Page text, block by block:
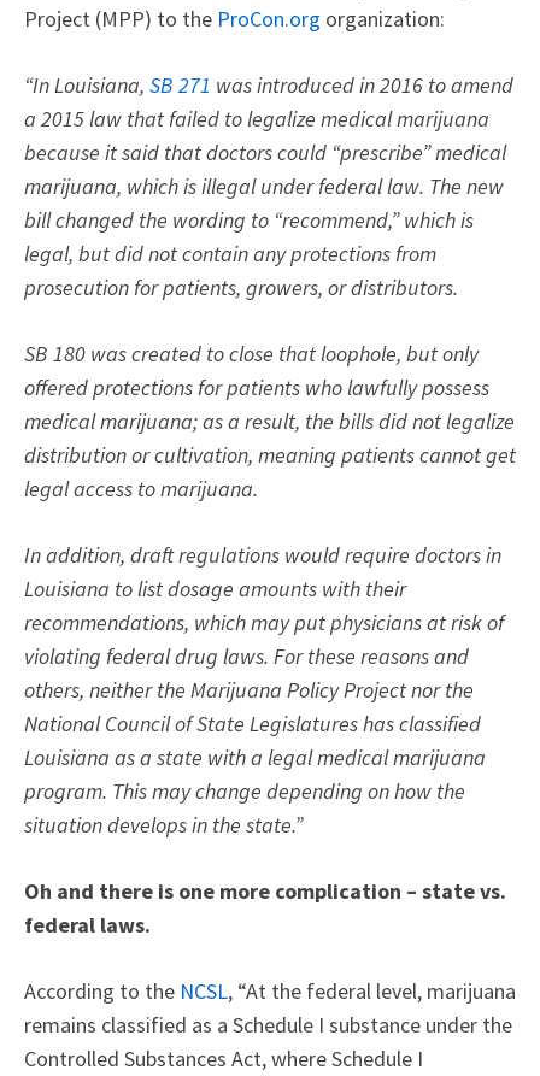
Project (MPP) to the ProCon.org organization:
“In Louisiana, SB 271 was introduced in 2016 to amend
a 2015 law that failed to legalize medical marijuana
because it said that doctors could “prescribe” medical
marijuana, which is illegal under federal law. The new
bill changed the wording to “recommend,” which is
legal, but did not contain any protections from
prosecution for patients, growers, or distributors.
SB 180 was created to close that loophole, but only
offered protections for patients who lawfully possess
medical marijuana; as a result, the bills did not legalize
distribution or cultivation, meaning patients cannot get
legal access to marijuana.
In addition, draft regulations would require doctors in
Louisiana to list dosage amounts with their
recommendations, which may put physicians at risk of
violating federal drug laws. For these reasons and
others, neither the Marijuana Policy Project nor the
National Council of State Legislatures has classified
Louisiana as a state with a legal medical marijuana
program. This may change depending on how the
situation develops in the state.”
Oh and there is one more complication – state vs.
federal laws.
According to the NCSL, “At the federal level, marijuana
remains classified as a Schedule I substance under the
Controlled Substances Act, where Schedule I